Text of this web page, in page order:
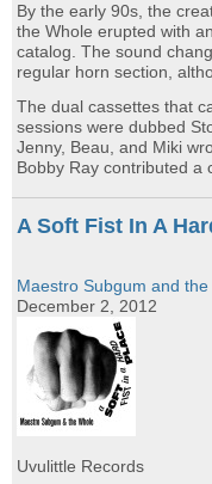
By the early 90s, the
the Whole erupted with
catalog. The sound
regular horn section,
The dual cassettes that
sessions were dubbed
Jenny, Beau, and Miki
Bobby Ray contributed a
A Soft Fist In A
Maestro Subgum and
December 2, 2012
Uvulittle Records